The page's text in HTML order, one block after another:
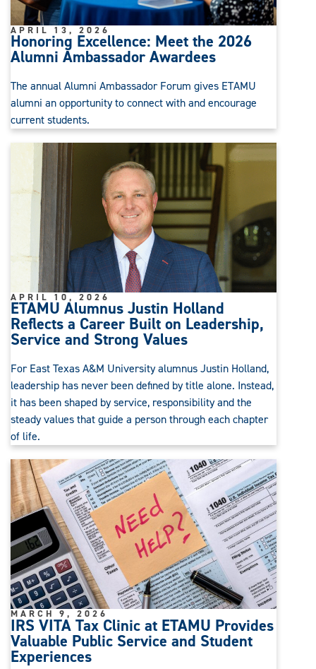
Honoring Excellence: Meet the 2026
Alumni Ambassador Awardees
APRIL 13, 2026
The annual Alumni Ambassador Forum gives ETAMU
alumni an opportunity to connect with and encourage
current students.
ETAMU Alumnus Justin Holland
Reflects a Career Built on Leadership,
Service and Strong Values
APRIL 10, 2026
For East Texas A&M University alumnus Justin Holland,
leadership has never been defined by title alone. Instead,
it has been shaped by service, responsibility and the
steady values that guide a person through each chapter
of life.
IRS VITA Tax Clinic at ETAMU Provides
Valuable Public Service and Student
Experiences
MARCH 9, 2026